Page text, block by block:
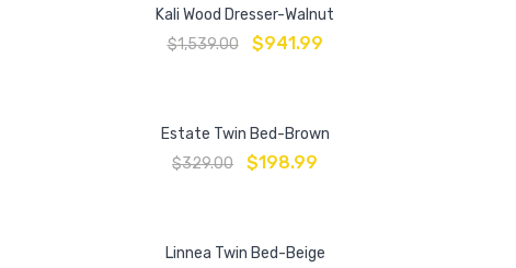
Kali Wood Dresser-Walnut
$1,539.00 $941.99
Estate Twin Bed-Brown
$329.00 $198.99
Linnea Twin Bed-Beige